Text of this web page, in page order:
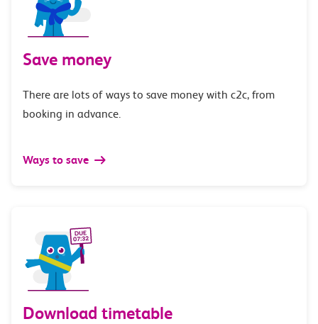
Save money
There are lots of ways to save money with c2c, from
booking in advance.
Ways to save
Download timetable